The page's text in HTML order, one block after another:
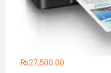
₨27,500.00